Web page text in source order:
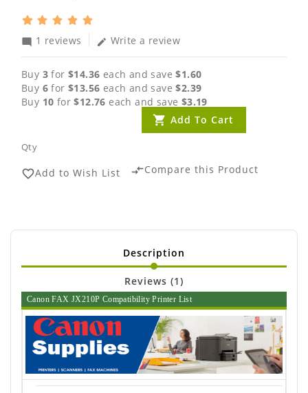
mode_comment 1 reviews edit Write a review
Buy 3 for$14.36 each and save$1.60
Buy 6 for$13.56 each and save$2.39
Buy 10 for$12.76 each and save $3.19
Qty
Add To Cart
favorite_borderAdd to Wish List compare_arrowsCompare this Product
Description
Reviews (1)
Canon FAX JX210P Compatibility Printer List